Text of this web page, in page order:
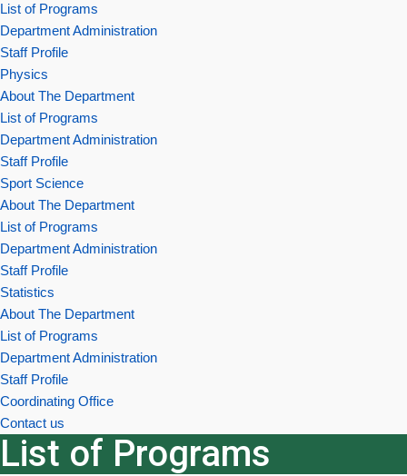
List of Programs
Department Administration
Staff Profile
Physics
About The Department
List of Programs
Department Administration
Staff Profile
Sport Science
About The Department
List of Programs
Department Administration
Staff Profile
Statistics
About The Department
List of Programs
Department Administration
Staff Profile
Coordinating Office
Contact us
List of Programs